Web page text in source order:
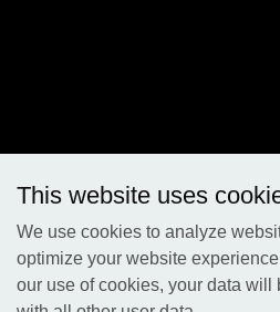
This website uses
We use cookies to analyze
optimize your website
our use of cookies, your data will